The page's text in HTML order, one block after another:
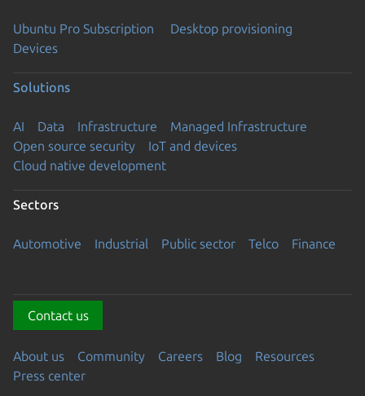
Ubuntu Pro Subscription
Desktop provisioning
Devices
Solutions
AI Data Infrastructure
Managed Infrastructure
Open source security
IoT and devices
Cloud native development
Sectors
Automotive Industrial Public sector Telco Finance
Contact us
About us Community Careers Blog
Resources
Press center